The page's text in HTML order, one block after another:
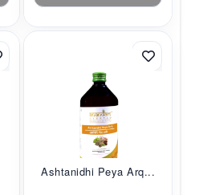
Ashtanidhi Peya Arq...